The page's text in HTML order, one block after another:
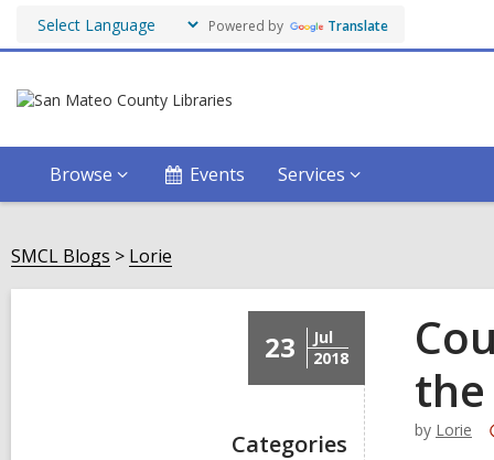
Powered by Translate
Browse Events Services
SMCL Blogs Lorie
23
Jul
2018
Categories by Lorie